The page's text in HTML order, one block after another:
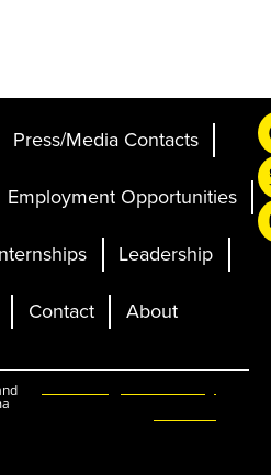
Press/Media Contacts
Employment Opportunities
Leadership
Contact About